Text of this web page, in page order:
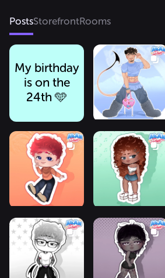
PostsStorefrontRooms
My birthday
is on the
24th 🩵